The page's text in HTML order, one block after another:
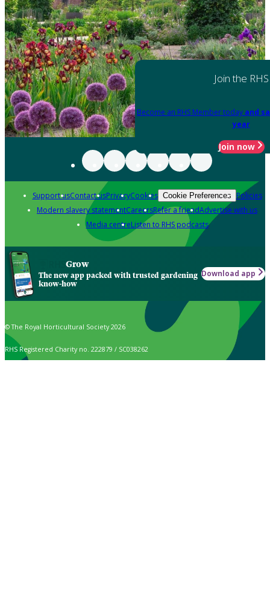
Join the RHS
Become an RHS Member today and
year
Join now
Support usContact usPrivacyCookies Cookie Preferences Policies
Modern slavery statementCareersRefer a friendAdvertise with us
Media centreListen to RHS podcasts
Grow
The new app packed with trusted gardening
know-how
Download app
© The Royal Horticultural Society 2026
RHS Registered Charity no. 222879 / SC038262